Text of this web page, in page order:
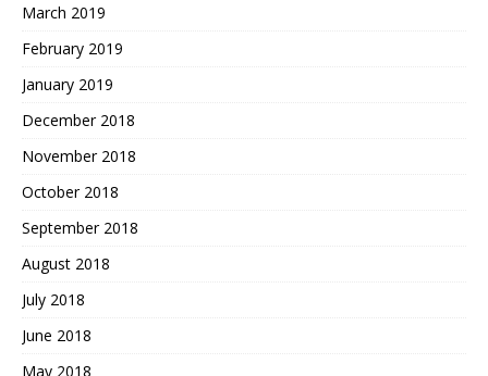
March 2019
February 2019
January 2019
December 2018
November 2018
October 2018
September 2018
August 2018
July 2018
June 2018
May 2018